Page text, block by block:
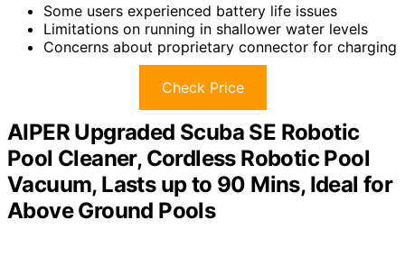
Some users experienced battery life issues
Limitations on running in shallower water levels
Concerns about proprietary connector for charging
Check Price
AIPER Upgraded Scuba SE Robotic
Pool Cleaner, Cordless Robotic Pool
Vacuum, Lasts up to 90 Mins, Ideal for
Above Ground Pools